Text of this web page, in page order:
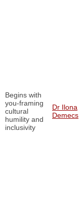
Begins with
you-framing
cultural
humility and
inclusivity
Dr Ilona
Demecs